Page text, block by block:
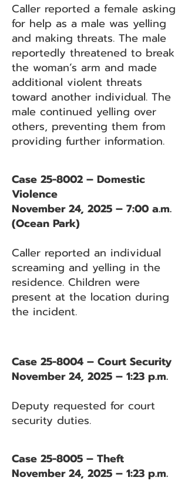
Caller reported a female asking
for help as a male was yelling
and making threats. The male
reportedly threatened to break
the woman’s arm and made
additional violent threats
toward another individual. The
male continued yelling over
others, preventing them from
providing further information.
Case 25-8002 – Domestic
Violence
November 24, 2025 – 7:00 a.m.
(Ocean Park)
Caller reported an individual
screaming and yelling in the
residence. Children were
present at the location during
the incident.
Case 25-8004 – Court Security
November 24, 2025 – 1:23 p.m.
Deputy requested for court
security duties.
Case 25-8005 – Theft
November 24, 2025 – 1:23 p.m.